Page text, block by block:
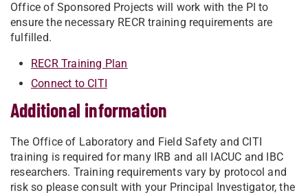
Office of Sponsored Projects will work with the PI to
ensure the necessary RECR training requirements are
fulfilled.
RECR Training Plan
Connect to CITI
Additional information
The Office of Laboratory and Field Safety and CITI
training is required for many IRB and all IACUC and IBC
researchers. Training requirements vary by protocol and
risk so please consult with your Principal Investigator, the